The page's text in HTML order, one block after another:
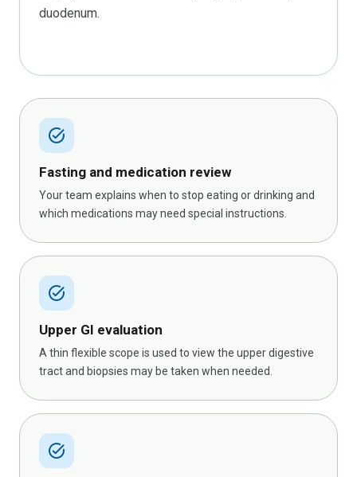
duodenum.
task_alt
Fasting and medication review
Your team explains when to stop eating or drinking and
which medications may need special instructions.
task_alt
Upper GI evaluation
A thin flexible scope is used to view the upper digestive
tract and biopsies may be taken when needed.
task_alt